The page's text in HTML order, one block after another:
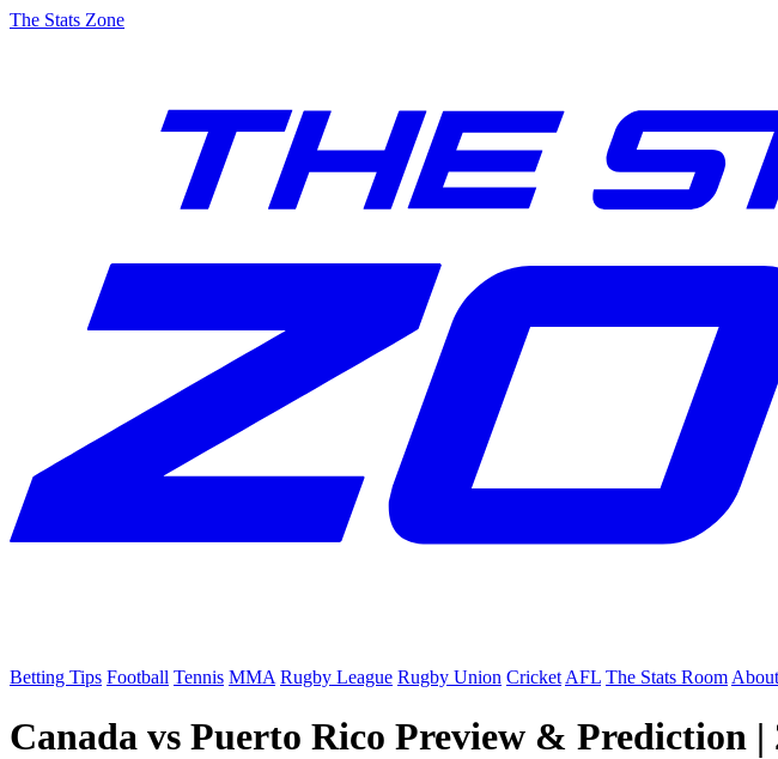
The Stats Zone
Betting Tips Football Tennis MMA Rugby League Rugby Union Cricket AFL The Stats Room About
Canada vs Puerto Rico Preview & Prediction |